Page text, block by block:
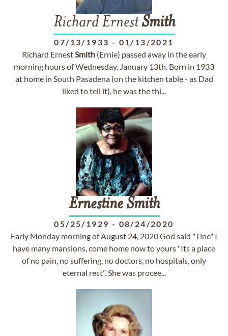
Richard ErnestSmith
07/13/1933 - 01/13/2021
Richard ErnestSmith (Ernie) passed away in the early
morning hours of Wednesday, January 13th. Born in 1933
at home in South Pasadena (on the kitchen table - as Dad
liked to tell it), he was the thi...
Ernestine Smith
05/25/1929 - 08/24/2020
Early Monday morning of August 24, 2020 God said "Tine" I
have many mansions, come home now to yours "Its a place
of no pain, no suffering, no doctors, no hospitals, only
eternal rest". She was procee...